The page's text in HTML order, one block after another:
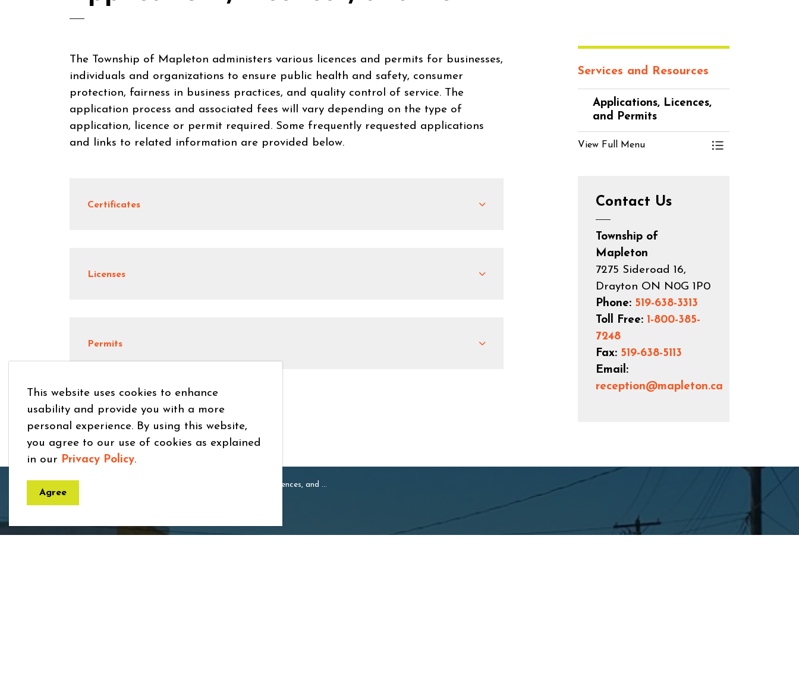
This website uses cookies to enhance
usability and provide you with a more
personal experience. By using this website,
you agree to our use of cookies as explained
in our Privacy Policy.
Agree
The Township of Mapleton administers various licences and permits for businesses,
individuals and organizations to ensure public health and safety, consumer
protection, fairness in business practices, and quality control of service. The
application process and associated fees will vary depending on the type of
application, licence or permit required. Some frequently requested applications
and links to related information are provided below.
Certificates
Licenses
Permits
Services and Resources
Applications, Licences,
and Permits
View Full Menu
Toggle Menu
Contact Us
Township of
Mapleton
7275 Sideroad 16,
Drayton ON N0G 1P0
Phone: 519-638-3313
Toll Free: 1-800-385-
7248
Fax: 519-638-5113
Email:
reception@mapleton.ca
Applications, Licences, and Permits